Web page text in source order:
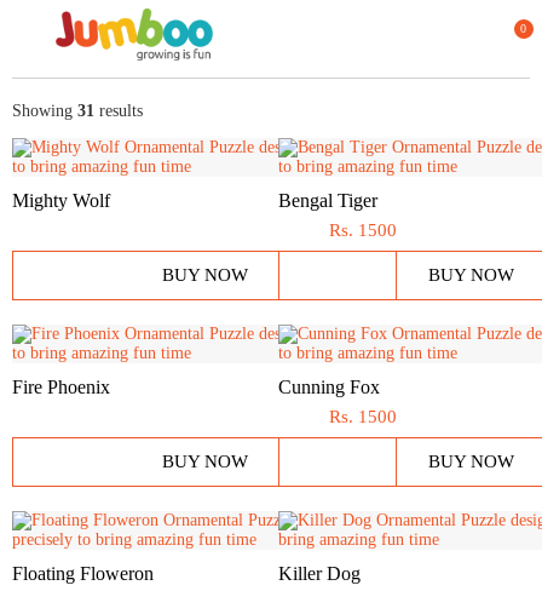
0
Showing 31 results
Mighty Wolf
Rs. 1500
BUY NOW
Bengal Tiger
BUY NOW
Fire Phoenix
Rs. 1500
BUY NOW
Cunning Fox
BUY NOW
Floating Floweron Killer Dog